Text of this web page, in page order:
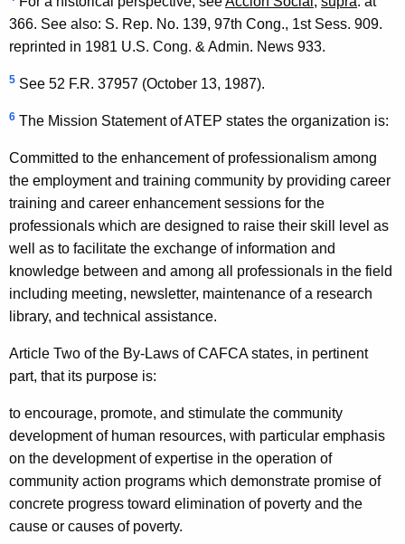
366. See also: S. Rep. No. 139, 97th Cong., 1st Sess. 909.
reprinted in 1981 U.S. Cong. & Admin. News 933.
5 See 52 F.R. 37957 (October 13, 1987).
6 The Mission Statement of ATEP states the organization is:
Committed to the enhancement of professionalism among
the employment and training community by providing career
training and career enhancement sessions for the
professionals which are designed to raise their skill level as
well as to facilitate the exchange of information and
knowledge between and among all professionals in the field
including meeting, newsletter, maintenance of a research
library, and technical assistance.
Article Two of the By-Laws of CAFCA states, in pertinent
part, that its purpose is:
to encourage, promote, and stimulate the community
development of human resources, with particular emphasis
on the development of expertise in the operation of
community action programs which demonstrate promise of
concrete progress toward elimination of poverty and the
cause or causes of poverty.